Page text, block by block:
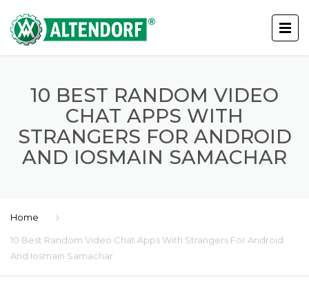
10 BEST RANDOM VIDEO
CHAT APPS WITH
STRANGERS FOR ANDROID
AND IOSMAIN SAMACHAR
Home
10 Best Random Video Chat Apps With Strangers For Android
And Iosmain Samachar